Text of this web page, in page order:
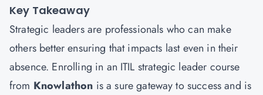
Key Takeaway
Strategic leaders are professionals who can make
others better ensuring that impacts last even in their
absence. Enrolling in an ITIL strategic leader course
from Knowlathon is a sure gateway to success and is